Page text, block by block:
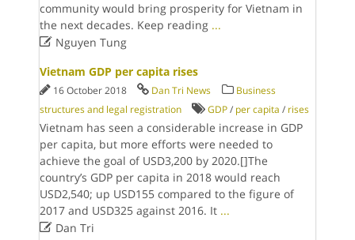
community would bring prosperity for Vietnam in
the next decades. Keep reading ...
Nguyen Tung
Vietnam GDP per capita rises
16 October 2018 Dan Tri News
Business
structures and legal registration
GDP / per capita / rises
Vietnam has seen a considerable increase in GDP
per capita, but more efforts were needed to
achieve the goal of USD3,200 by 2020.[]The
country’s GDP per capita in 2018 would reach
USD2,540; up USD155 compared to the figure of
2017 and USD325 against 2016. It ...
Dan Tri